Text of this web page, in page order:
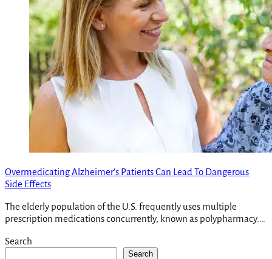
Overmedicating Alzheimer’s Patients Can Lead To Dangerous
Side Effects
The elderly population of the U.S. frequently uses multiple
prescription medications concurrently, known as polypharmacy.…
Search
Search